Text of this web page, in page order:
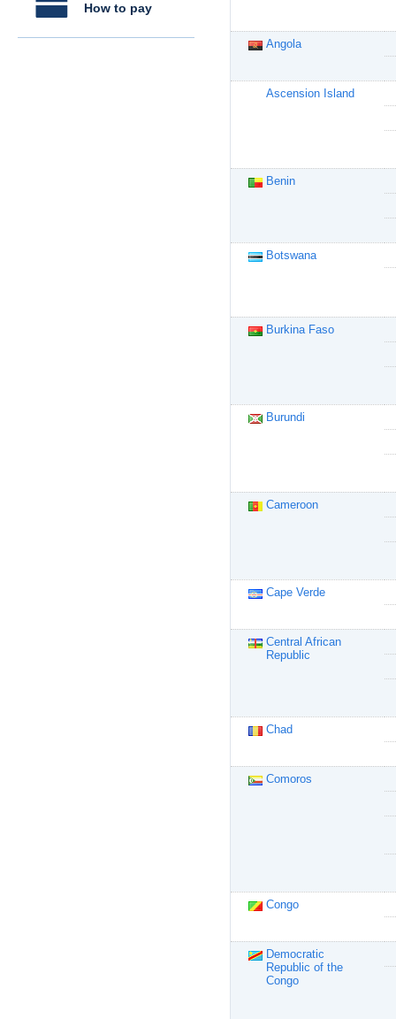
How to pay
Angola
Ascension Island
Benin
Botswana
Burkina Faso
Burundi
Cameroon
Cape Verde
Central African
Republic
Chad
Comoros
Congo
Democratic
Republic of the
Congo